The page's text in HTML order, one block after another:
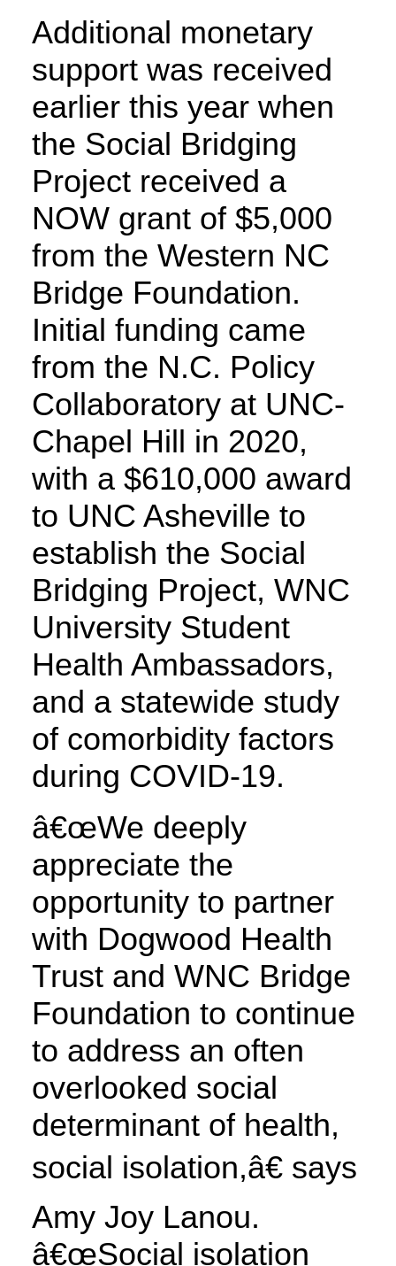
Additional monetary
support was received
earlier this year when
the Social Bridging
Project received a
NOW grant of $5,000
from the Western NC
Bridge Foundation.
Initial funding came
from the N.C. Policy
Collaboratory at UNC-
Chapel Hill in 2020,
with a $610,000 award
to UNC Asheville to
establish the Social
Bridging Project, WNC
University Student
Health Ambassadors,
and a statewide study
of comorbidity factors
during COVID-19.
â€œWe deeply
appreciate the
opportunity to partner
with Dogwood Health
Trust and WNC Bridge
Foundation to continue
to address an often
overlooked social
determinant of health,
social isolation,â€ says
Amy Joy Lanou.
â€œSocial isolation